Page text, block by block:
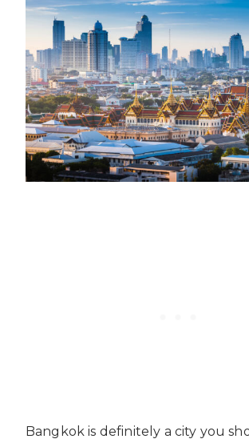
Bangkok is definitely a city you